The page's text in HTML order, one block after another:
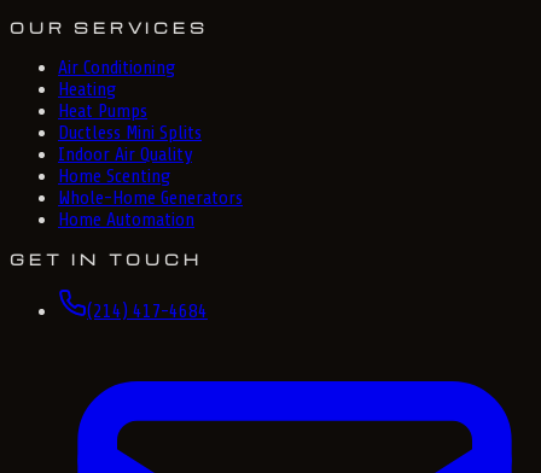
OUR SERVICES
Air Conditioning
Heating
Heat Pumps
Ductless Mini Splits
Indoor Air Quality
Home Scenting
Whole-Home Generators
Home Automation
GET IN TOUCH
(214) 417-4684